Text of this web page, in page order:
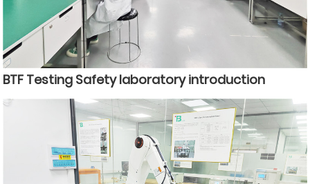
BTF Testing Safety laboratory introduction